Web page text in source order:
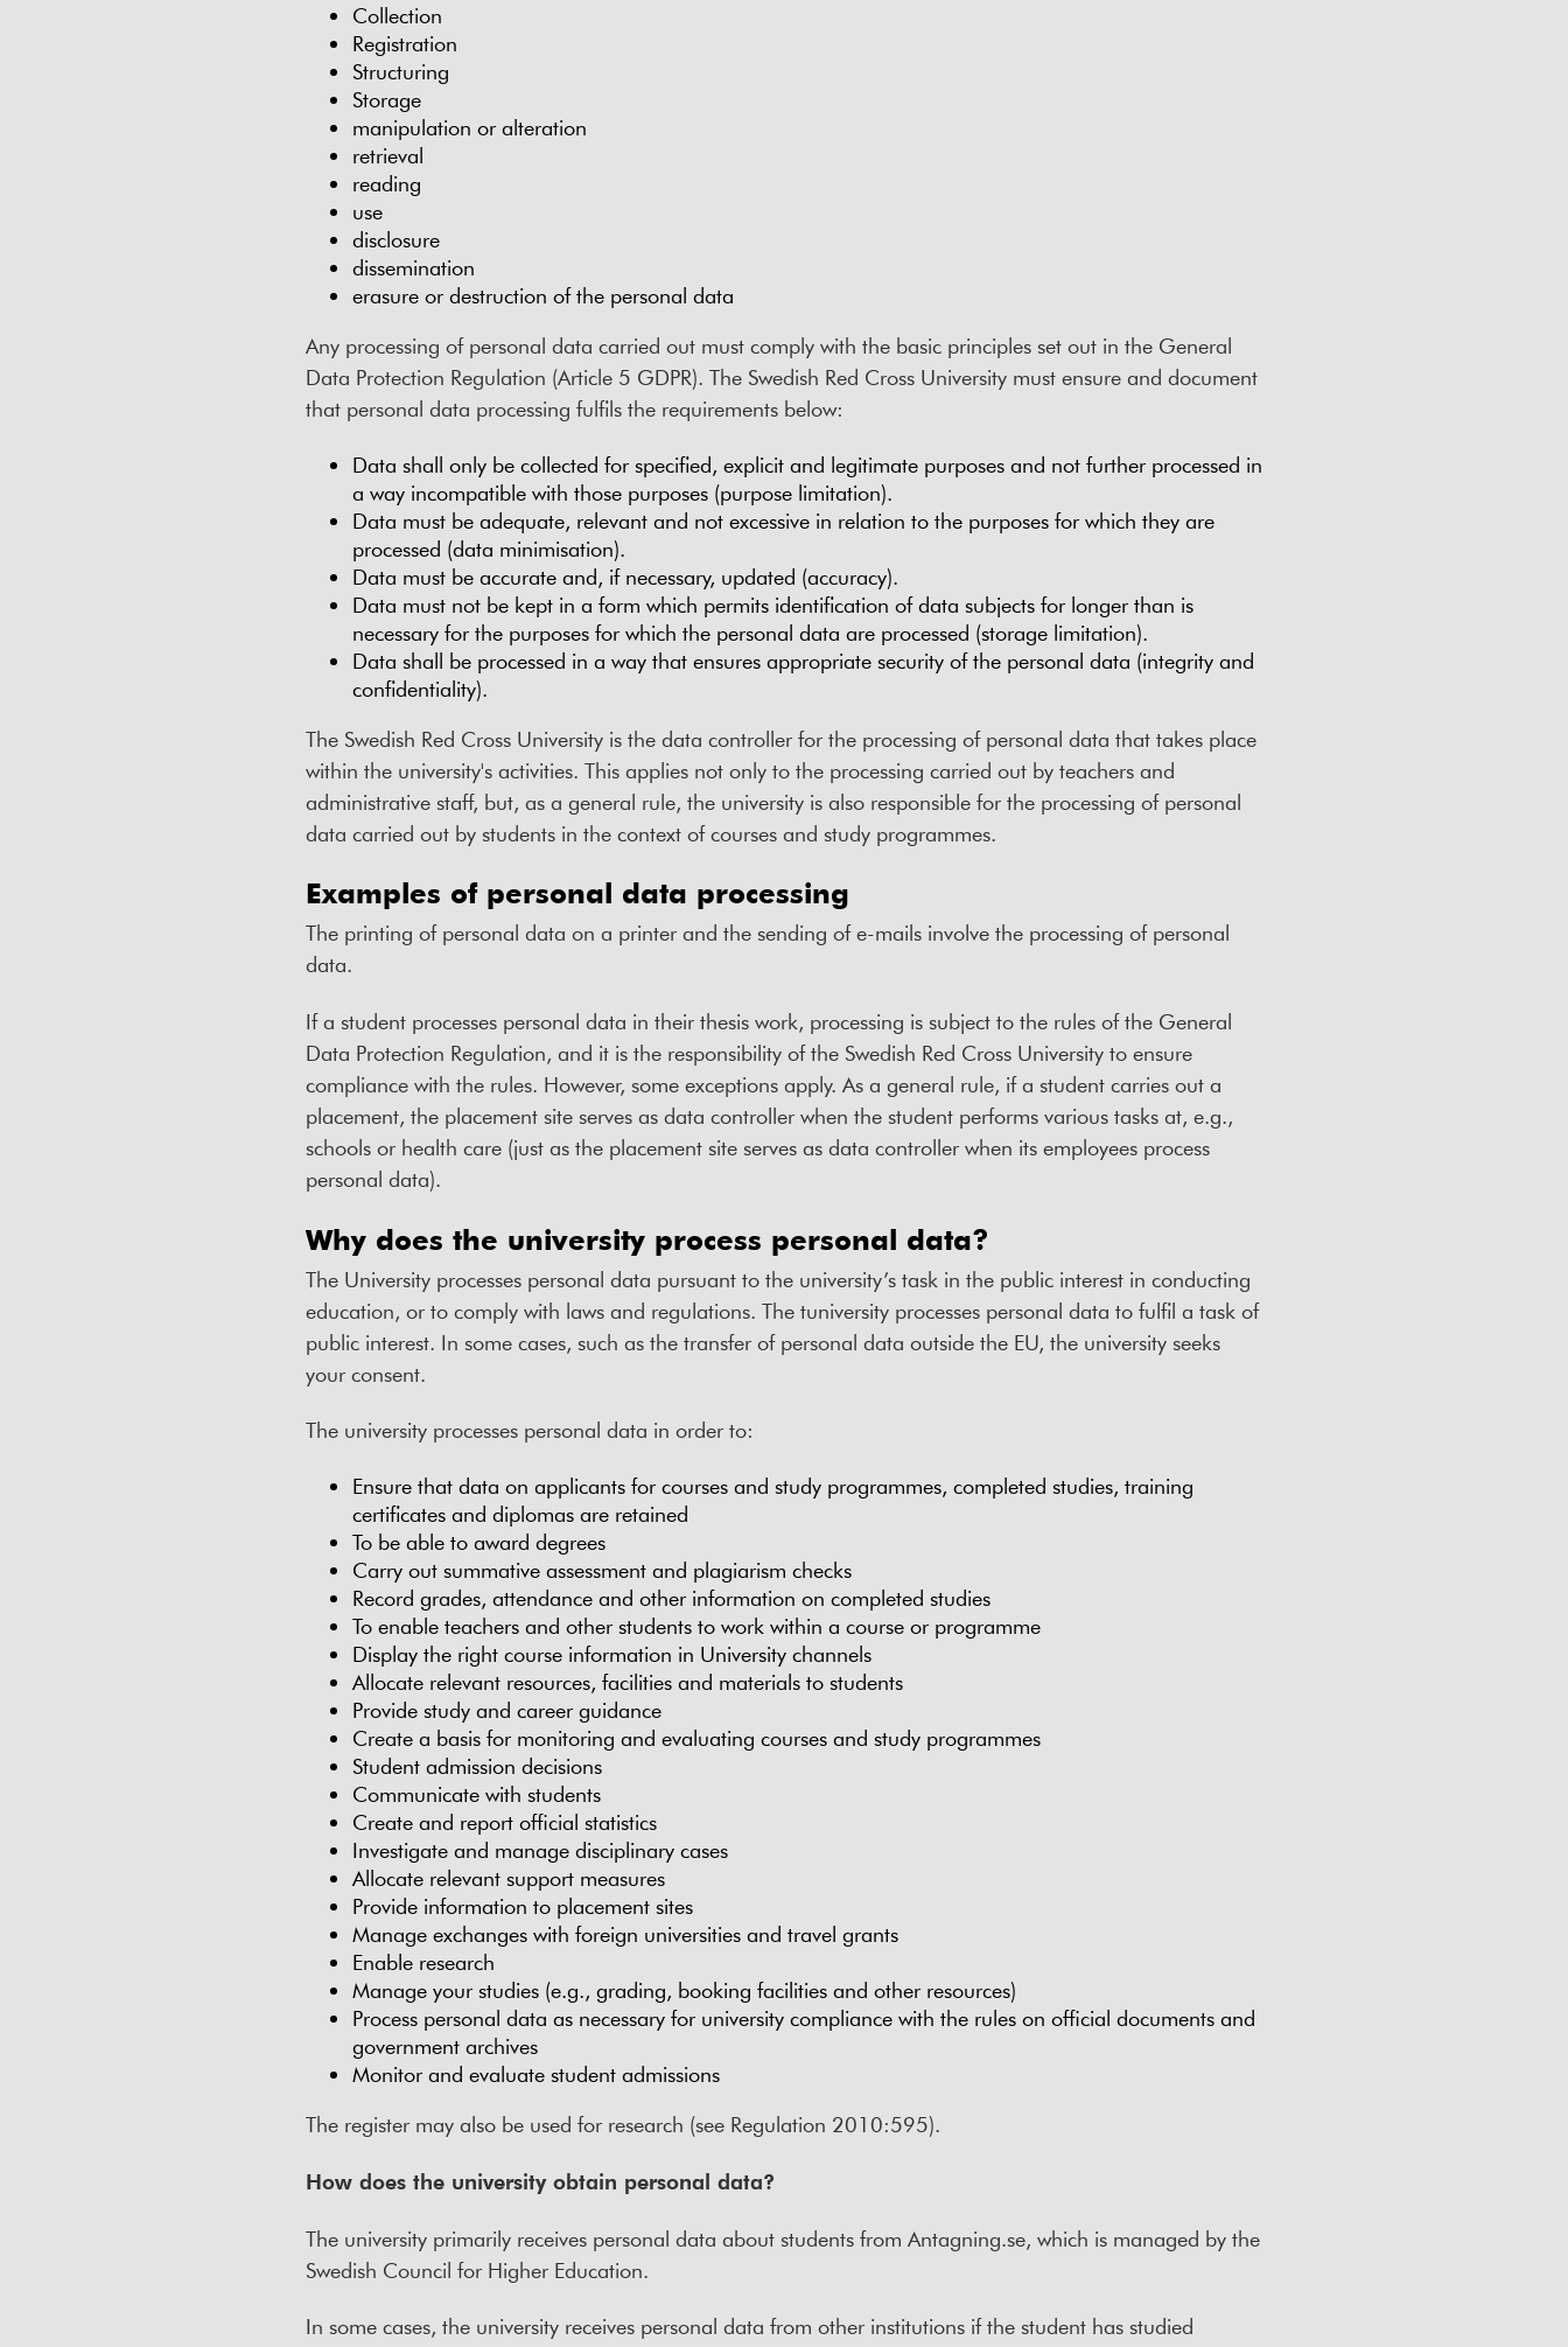
Collection
Registration
Structuring
Storage
manipulation or alteration
retrieval
reading
use
disclosure
dissemination
erasure or destruction of the personal data
Any processing of personal data carried out must comply with the basic principles set out in the General
Data Protection Regulation (Article 5 GDPR). The Swedish Red Cross University must ensure and document
that personal data processing fulfils the requirements below:
Data shall only be collected for specified, explicit and legitimate purposes and not further processed in
a way incompatible with those purposes (purpose limitation).
Data must be adequate, relevant and not excessive in relation to the purposes for which they are
processed (data minimisation).
Data must be accurate and, if necessary, updated (accuracy).
Data must not be kept in a form which permits identification of data subjects for longer than is
necessary for the purposes for which the personal data are processed (storage limitation).
Data shall be processed in a way that ensures appropriate security of the personal data (integrity and
confidentiality).
The Swedish Red Cross University is the data controller for the processing of personal data that takes place
within the university's activities. This applies not only to the processing carried out by teachers and
administrative staff, but, as a general rule, the university is also responsible for the processing of personal
data carried out by students in the context of courses and study programmes.
Examples of personal data processing
The printing of personal data on a printer and the sending of e-mails involve the processing of personal
data.
If a student processes personal data in their thesis work, processing is subject to the rules of the General
Data Protection Regulation, and it is the responsibility of the Swedish Red Cross University to ensure
compliance with the rules. However, some exceptions apply. As a general rule, if a student carries out a
placement, the placement site serves as data controller when the student performs various tasks at, e.g.,
schools or health care (just as the placement site serves as data controller when its employees process
personal data).
Why does the university process personal data?
The University processes personal data pursuant to the university’s task in the public interest in conducting
education, or to comply with laws and regulations. The tuniversity processes personal data to fulfil a task of
public interest. In some cases, such as the transfer of personal data outside the EU, the university seeks
your consent.
The university processes personal data in order to:
Ensure that data on applicants for courses and study programmes, completed studies, training
certificates and diplomas are retained
To be able to award degrees
Carry out summative assessment and plagiarism checks
Record grades, attendance and other information on completed studies
To enable teachers and other students to work within a course or programme
Display the right course information in University channels
Allocate relevant resources, facilities and materials to students
Provide study and career guidance
Create a basis for monitoring and evaluating courses and study programmes
Student admission decisions
Communicate with students
Create and report official statistics
Investigate and manage disciplinary cases
Allocate relevant support measures
Provide information to placement sites
Manage exchanges with foreign universities and travel grants
Enable research
Manage your studies (e.g., grading, booking facilities and other resources)
Process personal data as necessary for university compliance with the rules on official documents and
government archives
Monitor and evaluate student admissions
The register may also be used for research (see Regulation 2010:595).
How does the university obtain personal data?
The university primarily receives personal data about students from Antagning.se, which is managed by the
Swedish Council for Higher Education.
In some cases, the university receives personal data from other institutions if the student has studied